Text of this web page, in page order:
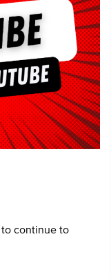
to continue to